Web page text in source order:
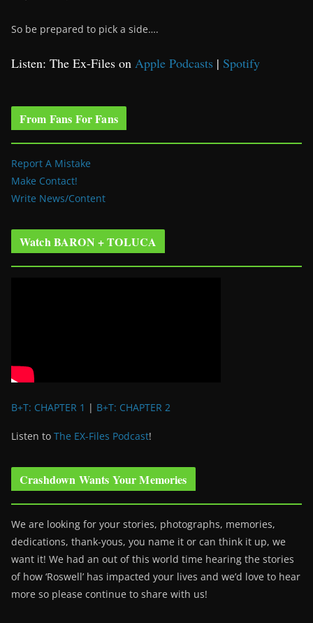
So be prepared to pick a side….
Listen: The Ex-Files on Apple Podcasts | Spotify
From Fans For Fans
Report A Mistake
Make Contact!
Write News/Content
Watch BARON + TOLUCA
B+T: CHAPTER 1 | B+T: CHAPTER 2
Listen to The EX-Files Podcast!
Crashdown Wants Your Memories
We are looking for your stories, photographs, memories,
dedications, thank-yous, you name it or can think it up, we
want it! We had an out of this world time hearing the stories
of how ‘Roswell’ has impacted your lives and we’d love to hear
more so please continue to share with us!